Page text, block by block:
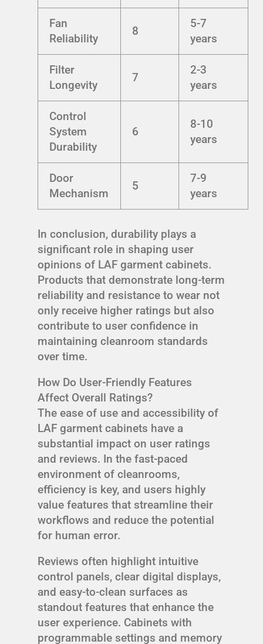
Fan
Reliability
8
5-7
years
Filter
Longevity
7
2-3
years
Control
System
Durability
6
8-10
years
Door
Mechanism
5
7-9
years
In conclusion, durability plays a
significant role in shaping user
opinions of LAF garment cabinets.
Products that demonstrate long-term
reliability and resistance to wear not
only receive higher ratings but also
contribute to user confidence in
maintaining cleanroom standards
over time.
How Do User-Friendly Features
Affect Overall Ratings?
The ease of use and accessibility of
LAF garment cabinets have a
substantial impact on user ratings
and reviews. In the fast-paced
environment of cleanrooms,
efficiency is key, and users highly
value features that streamline their
workflows and reduce the potential
for human error.
Reviews often highlight intuitive
control panels, clear digital displays,
and easy-to-clean surfaces as
standout features that enhance the
user experience. Cabinets with
programmable settings and memory